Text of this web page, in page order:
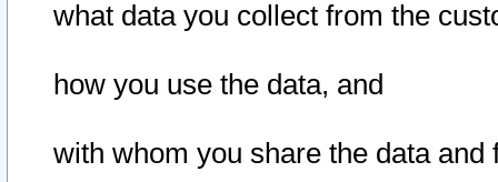
what data you collect from the
how you use the data, and
with whom you share the data and